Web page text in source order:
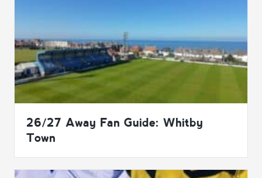
26/27 Away Fan Guide: Whitby
Town